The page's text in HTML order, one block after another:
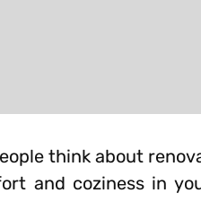
think about
and coziness in